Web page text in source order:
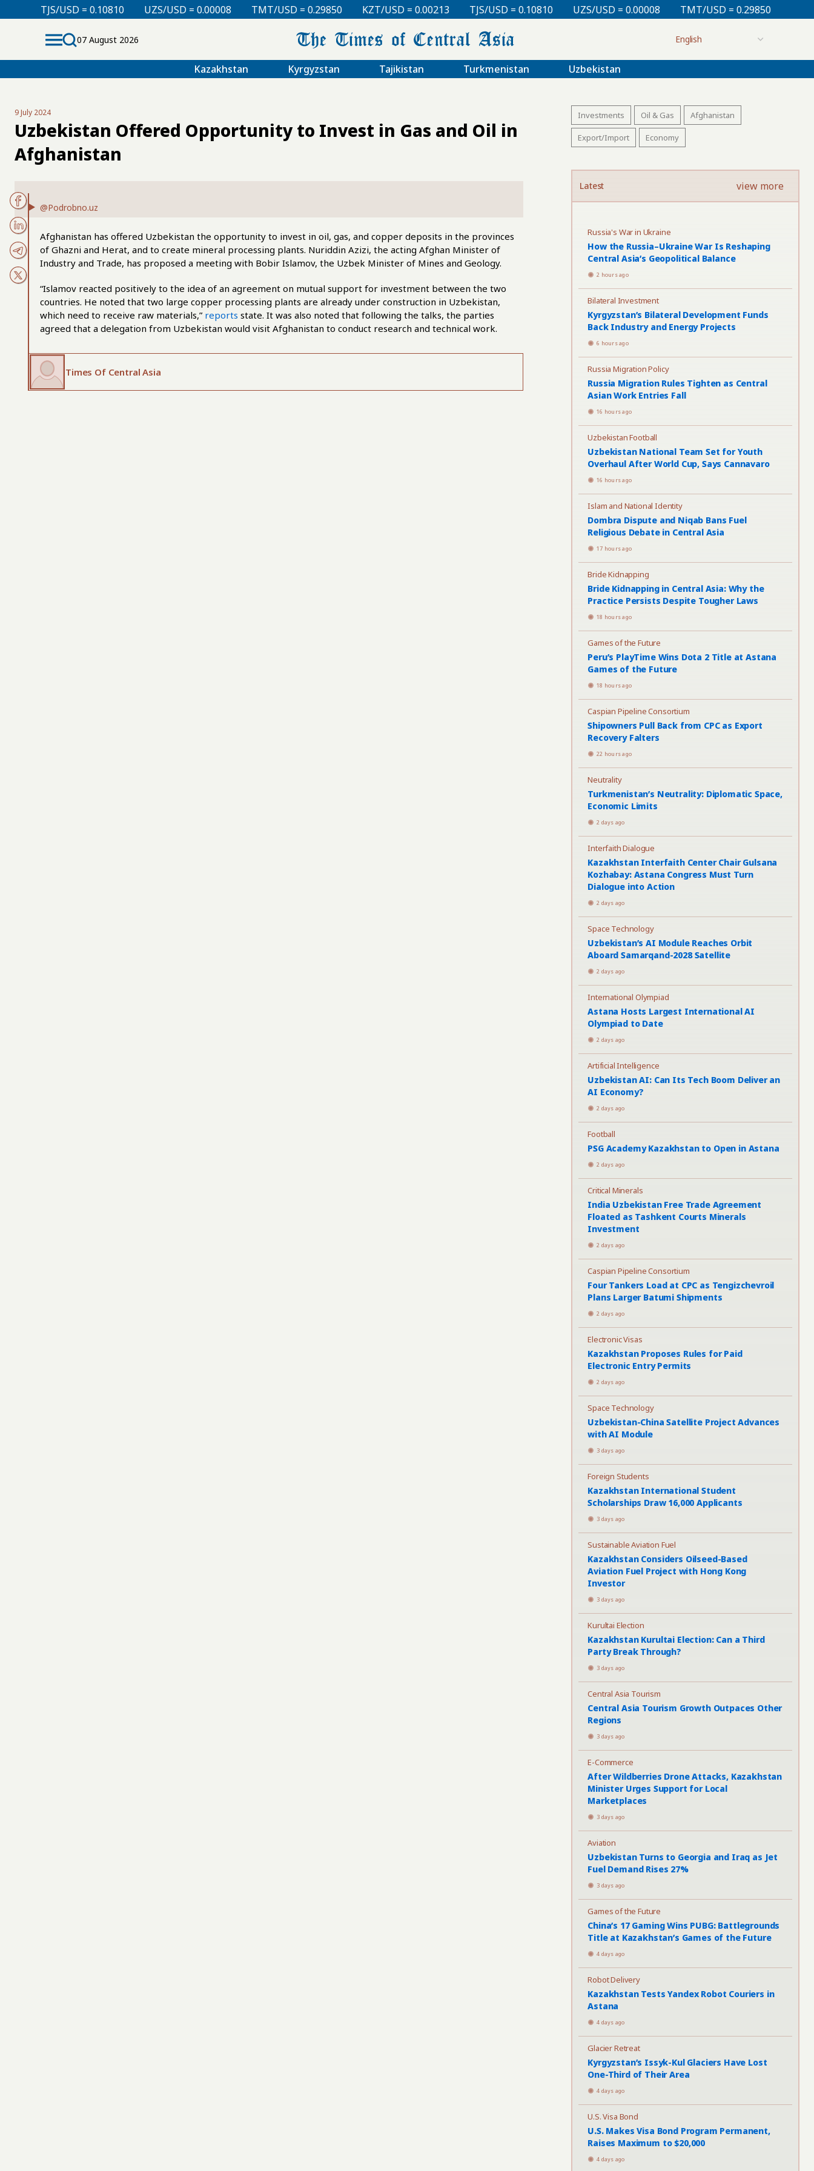
= 0.10810 UZS/USD = 0.00008 TMT/USD = 0.29850 KZT/USD = 0.00213 TJS/USD = 0.10810 UZS/USD = 0.00008 TMT/USD = 0.29850 KZT/USD = 0.00213
07 August 2026
Kazakhstan Kyrgyzstan Tajikistan Turkmenistan Uzbekistan
9 July 2024
Uzbekistan Offered Opportunity to Invest in Gas and Oil in
Afghanistan
@Podrobno.uz
Afghanistan has offered Uzbekistan the opportunity to invest in oil, gas, and copper deposits in the provinces
of Ghazni and Herat, and to create mineral processing plants. Nuriddin Azizi, the acting Afghan Minister of
Industry and Trade, has proposed a meeting with Bobir Islamov, the Uzbek Minister of Mines and Geology.
“Islamov reacted positively to the idea of an agreement on mutual support for investment between the two
countries. He noted that two large copper processing plants are already under construction in Uzbekistan,
which need to receive raw materials,” reports state. It was also noted that following the talks, the parties
agreed that a delegation from Uzbekistan would visit Afghanistan to conduct research and technical work.
Times Of Central Asia
Investments Oil & Gas Afghanistan
Export/Import Economy
Latest view more
Russia's War in Ukraine
How the Russia–Ukraine War Is Reshaping
Central Asia’s Geopolitical Balance
2 hours ago
Bilateral Investment
Kyrgyzstan’s Bilateral Development Funds
Back Industry and Energy Projects
6 hours ago
Russia Migration Policy
Russia Migration Rules Tighten as Central
Asian Work Entries Fall
16 hours ago
Uzbekistan Football
Uzbekistan National Team Set for Youth
Overhaul After World Cup, Says Cannavaro
16 hours ago
Islam and National Identity
Dombra Dispute and Niqab Bans Fuel
Religious Debate in Central Asia
17 hours ago
Bride Kidnapping
Bride Kidnapping in Central Asia: Why the
Practice Persists Despite Tougher Laws
18 hours ago
Games of the Future
Peru’s PlayTime Wins Dota 2 Title at Astana
Games of the Future
18 hours ago
Caspian Pipeline Consortium
Shipowners Pull Back from CPC as Export
Recovery Falters
22 hours ago
Neutrality
Turkmenistan’s Neutrality: Diplomatic Space,
Economic Limits
2 days ago
Interfaith Dialogue
Kazakhstan Interfaith Center Chair Gulsana
Kozhabay: Astana Congress Must Turn
Dialogue into Action
2 days ago
Space Technology
Uzbekistan’s AI Module Reaches Orbit
Aboard Samarqand-2028 Satellite
2 days ago
International Olympiad
Astana Hosts Largest International AI
Olympiad to Date
2 days ago
Artificial Intelligence
Uzbekistan AI: Can Its Tech Boom Deliver an
AI Economy?
2 days ago
Football
PSG Academy Kazakhstan to Open in Astana
2 days ago
Critical Minerals
India Uzbekistan Free Trade Agreement
Floated as Tashkent Courts Minerals
Investment
2 days ago
Caspian Pipeline Consortium
Four Tankers Load at CPC as Tengizchevroil
Plans Larger Batumi Shipments
2 days ago
Electronic Visas
Kazakhstan Proposes Rules for Paid
Electronic Entry Permits
2 days ago
Space Technology
Uzbekistan-China Satellite Project Advances
with AI Module
3 days ago
Foreign Students
Kazakhstan International Student
Scholarships Draw 16,000 Applicants
3 days ago
Sustainable Aviation Fuel
Kazakhstan Considers Oilseed-Based
Aviation Fuel Project with Hong Kong
Investor
3 days ago
Kurultai Election
Kazakhstan Kurultai Election: Can a Third
Party Break Through?
3 days ago
Central Asia Tourism
Central Asia Tourism Growth Outpaces Other
Regions
3 days ago
E-Commerce
After Wildberries Drone Attacks, Kazakhstan
Minister Urges Support for Local
Marketplaces
3 days ago
Aviation
Uzbekistan Turns to Georgia and Iraq as Jet
Fuel Demand Rises 27%
3 days ago
Games of the Future
China’s 17 Gaming Wins PUBG: Battlegrounds
Title at Kazakhstan’s Games of the Future
4 days ago
Robot Delivery
Kazakhstan Tests Yandex Robot Couriers in
Astana
4 days ago
Glacier Retreat
Kyrgyzstan’s Issyk-Kul Glaciers Have Lost
One-Third of Their Area
4 days ago
U.S. Visa Bond
U.S. Makes Visa Bond Program Permanent,
Raises Maximum to $20,000
4 days ago